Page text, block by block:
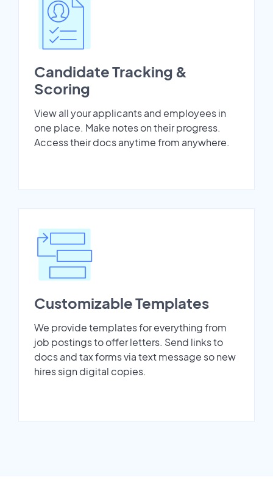
Candidate Tracking &
Scoring
View all your applicants and employees in
one place. Make notes on their progress.
Access their docs anytime from anywhere.
Customizable Templates
We provide templates for everything from
job postings to offer letters. Send links to
docs and tax forms via text message so new
hires sign digital copies.